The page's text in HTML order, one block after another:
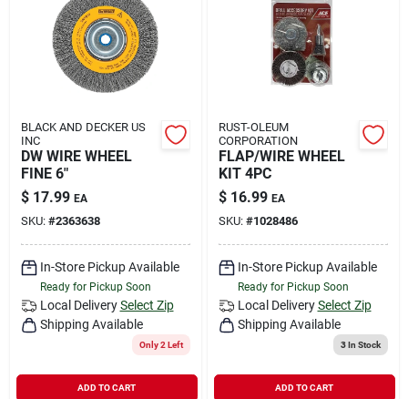
BLACK AND DECKER US
INC
DW WIRE WHEEL
FINE 6"
$ 17.99 EA
SKU: #2363638
In-Store Pickup Available
Ready for Pickup Soon
Local Delivery Select Zip
Shipping Available
Only 2 Left
ADD TO CART
RUST-OLEUM
CORPORATION
FLAP/WIRE WHEEL
KIT 4PC
$ 16.99 EA
SKU: #1028486
In-Store Pickup Available
Ready for Pickup Soon
Local Delivery Select Zip
Shipping Available
3In Stock
ADD TO CART